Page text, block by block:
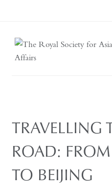
TRAVELLING
ROAD:
TO BEIJING